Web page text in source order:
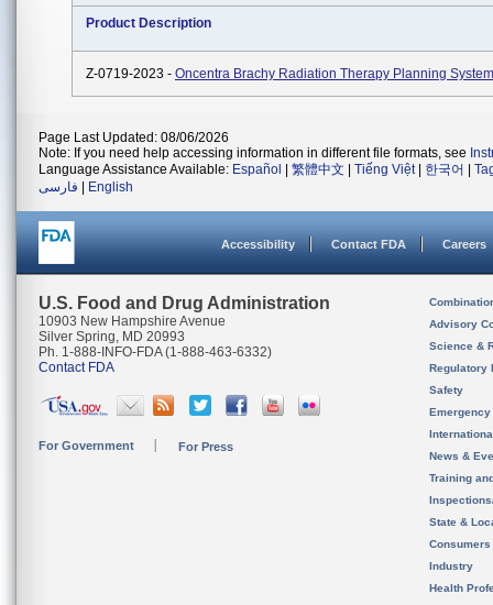
Product Description
Z-0719-2023 - Oncentra Brachy Radiation Therapy Planning
Page Last Updated: 08/06/2026
Note: If you need help accessing information in different file formats, see
Language Assistance Available: Español 繁體中文 Tiếng Việt| 한국어
فارسی
English
Accessibility Contact FDA Careers
U.S. Food and Drug Administration
10903 New Hampshire Avenue
Silver Spring, MD 20993
Ph. 1-888-INFO-FDA (1-888-463-6332)
Contact FDA
For Government For Press
Advisory
Science &
Regulatory
Safety
News &
Training
State &
Consumers
Industry
Health